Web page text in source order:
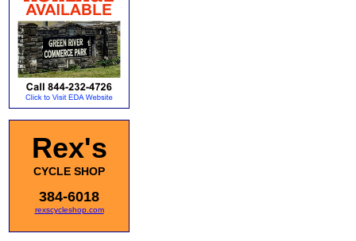
Rex's
CYCLE SHOP
384-6018
rexscycleshop.com